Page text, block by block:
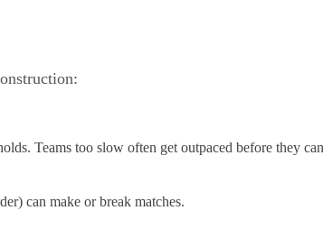
Teams too slow often get outpaced before they
can make or break matches.